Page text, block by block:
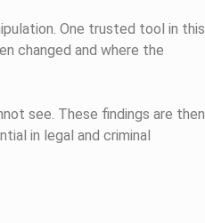
One trusted tool in this
changed and where the
see. These findings are then
in legal and criminal